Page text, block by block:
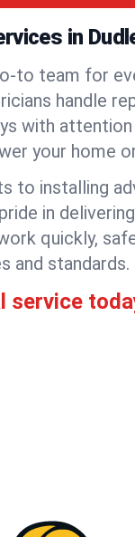
in
to team for
handle
with
your home
to installing
in
quickly,
and standards.
service